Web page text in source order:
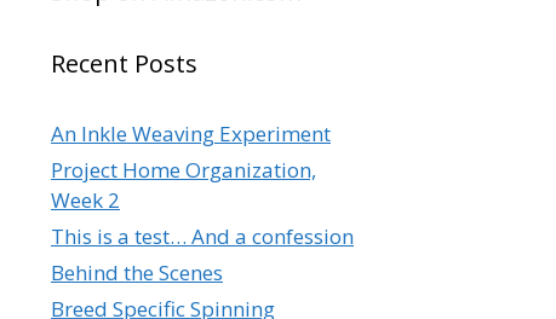
Recent Posts
An Inkle Weaving Experiment
Project Home Organization,
Week 2
This is a test… And a confession
Behind the Scenes
Breed Specific Spinning